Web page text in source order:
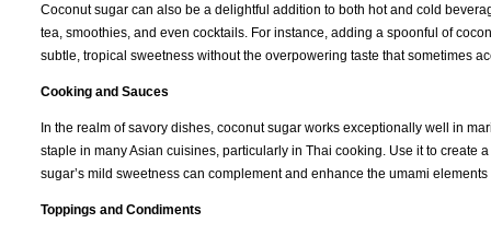
Coconut sugar can also be a delightful addition to both hot and cold
tea, smoothies, and even cocktails. For instance, adding a spoonful of
subtle, tropical sweetness without the overpowering taste that sometimes
Cooking and Sauces
In the realm of savory dishes, coconut sugar works exceptionally well in
staple in many Asian cuisines, particularly in Thai cooking. Use it to
sugar’s mild sweetness can complement and enhance the umami
Toppings and Condiments